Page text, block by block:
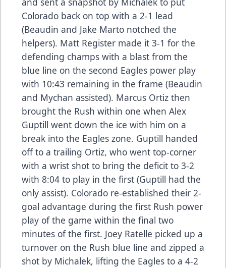
Colorado back on top with a 2-1 lead
(Beaudin and Jake Marto notched the
helpers). Matt Register made it 3-1 for the
defending champs with a blast from the
blue line on the second Eagles power play
with 10:43 remaining in the frame (Beaudin
and Mychan assisted). Marcus Ortiz then
brought the Rush within one when Alex
Guptill went down the ice with him on a
break into the Eagles zone. Guptill handed
off to a trailing Ortiz, who went top-corner
with a wrist shot to bring the deficit to 3-2
with 8:04 to play in the first (Guptill had the
only assist). Colorado re-established their 2-
goal advantage during the first Rush power
play of the game within the final two
minutes of the first. Joey Ratelle picked up a
turnover on the Rush blue line and zipped a
shot by Michalek, lifting the Eagles to a 4-2